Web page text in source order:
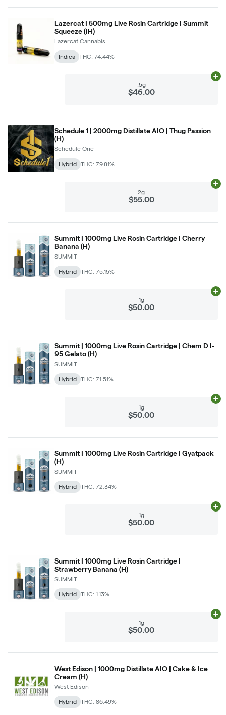
Lazercat | 500mg Live Rosin Cartridge | Summit
Squeeze (IH)
Lazercat Cannabis
Indica THC: 74.44%
.5g
$46.00
Schedule 1 | 2000mg Distillate AIO | Thug Passion
(H)
Schedule One
Hybrid THC: 79.81%
2g
$55.00
Summit | 1000mg Live Rosin Cartridge | Cherry
Banana (H)
SUMMIT
Hybrid THC: 75.15%
1g
$50.00
Summit | 1000mg Live Rosin Cartridge | Chem D I-
95 Gelato (H)
SUMMIT
Hybrid THC: 71.51%
1g
$50.00
Summit | 1000mg Live Rosin Cartridge | Gyatpack
(H)
SUMMIT
Hybrid THC: 72.34%
1g
$50.00
Summit | 1000mg Live Rosin Cartridge |
Strawberry Banana (H)
SUMMIT
Hybrid THC: 1.13%
1g
$50.00
West Edison | 1000mg Distillate AIO | Cake & Ice
Cream (H)
West Edison
Hybrid THC: 86.49%